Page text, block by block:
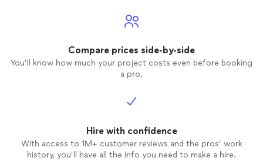
Compare prices side-by-side
You’ll know how much your project costs even before booking
a pro.
Hire with confidence
With access to 1M+ customer reviews and the pros’ work
history, you’ll have all the info you need to make a hire.